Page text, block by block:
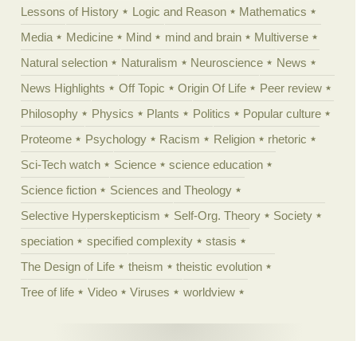
Lessons of History
Logic and Reason
Mathematics
Media
Medicine Mind mind and brain
Multiverse
Natural selection
Naturalism Neuroscience
News
News Highlights
Off Topic Origin Of Life
Peer review
Philosophy
Physics Plants Politics
Popular culture
Proteome
Psychology Racism Religion
rhetoric
Sci-Tech watch
Science
science education
Science fiction
Sciences and Theology
Selective Hyperskepticism
Self-Org. Theory
Society
speciation
specified complexity
stasis
The Design of Life
theism
theistic evolution
Tree of life
Video Viruses worldview